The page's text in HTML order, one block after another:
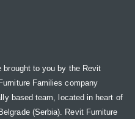
brought to you by the Revit
Families company
based team, located in heart of
(Serbia). Revit Furniture